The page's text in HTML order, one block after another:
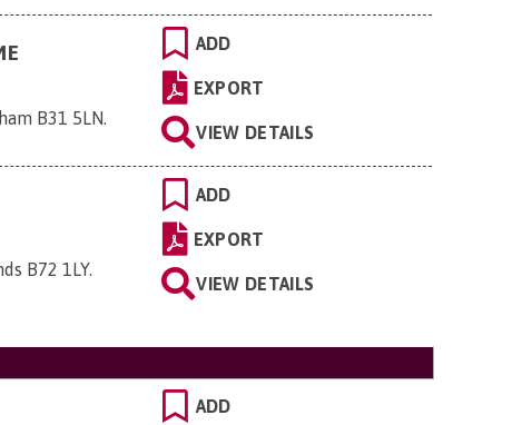
B31 5LN
ADD
EXPORT
VIEW DETAILS
B72 1LY.
ADD
EXPORT
VIEW DETAILS
ADD